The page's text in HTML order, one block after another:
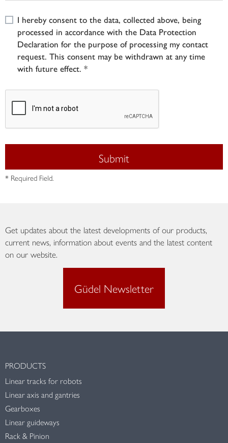
I hereby consent to the data, collected above, being
processed in accordance with the Data Protection
Declaration for the purpose of processing my contact
request. This consent may be withdrawn at any time
with future effect. *
Submit
* Required Field.
Get updates about the latest developments of our products,
current news, information about events and the latest content
on our website.
Güdel Newsletter
PRODUCTS
Linear tracks for robots
Linear axis and gantries
Gearboxes
Linear guideways
Rack & Pinion